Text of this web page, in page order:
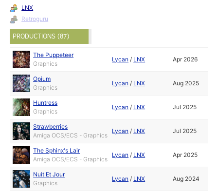
LNX
Retroguru
PRODUCTIONS (87)
The Puppeteer
Graphics
Lycan / LNX Apr 2026
Opium
Graphics
Lycan / LNX Aug 2025
Huntress
Graphics
Lycan / LNX Jul 2025
Strawberries
Amiga OCS/ECS - Graphics
Lycan / LNX Jul 2025
The Sphinx's Lair
Amiga OCS/ECS - Graphics
Lycan / LNX Apr 2025
Nuit Et Jour
Graphics
Lycan / LNX Aug 2024